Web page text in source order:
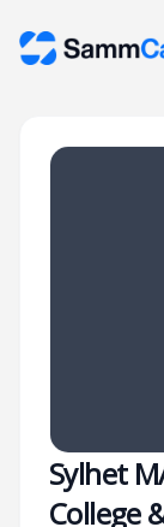
Sylhet
College